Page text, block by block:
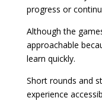
progress or
Although the
approachable
learn quickly.
Short rounds and
experience